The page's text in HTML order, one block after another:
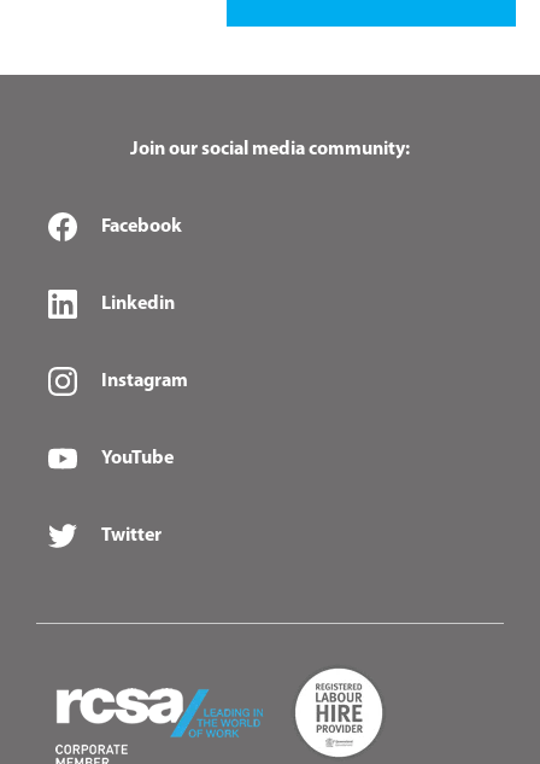
Join our social media community:
Facebook
Linkedin
Instagram
YouTube
Twitter